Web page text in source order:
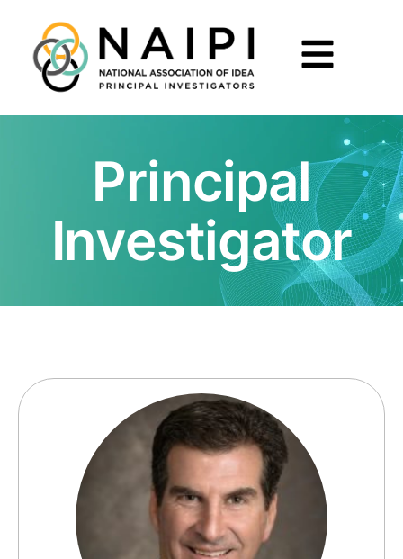
Principal
Investigator